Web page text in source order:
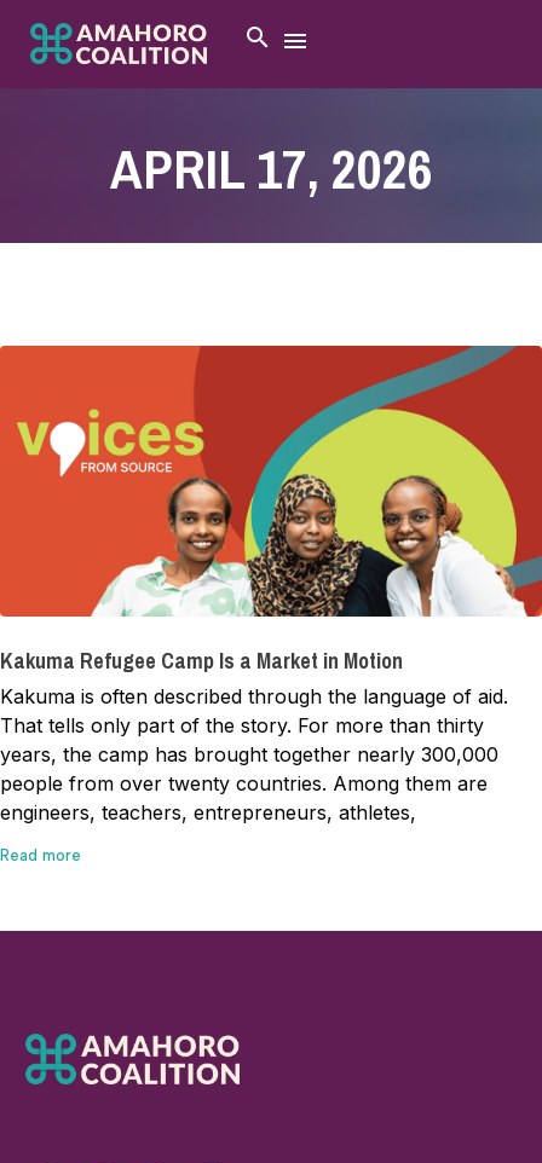
APRIL 17, 2026
Kakuma Refugee Camp Is a Market in Motion
Kakuma is often described through the language of aid.
That tells only part of the story. For more than thirty
years, the camp has brought together nearly 300,000
people from over twenty countries. Among them are
engineers, teachers, entrepreneurs, athletes,
Read more